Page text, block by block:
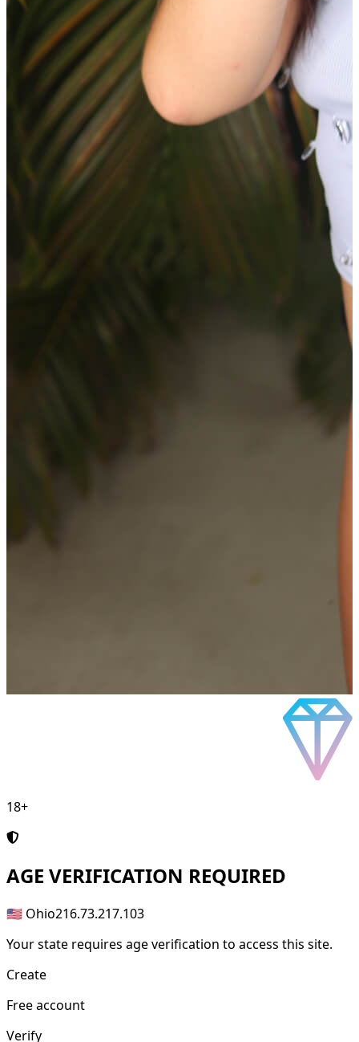
18+
AGE VERIFICATION REQUIRED
🇺🇸 Ohio216.73.217.103
Your state requires age verification to access this site.
Create
Free account
Verify